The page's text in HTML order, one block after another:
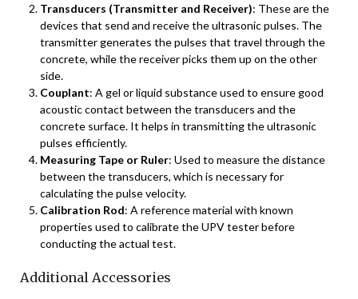
Transducers (Transmitter and Receiver): These are the
devices that send and receive the ultrasonic pulses. The
transmitter generates the pulses that travel through the
concrete, while the receiver picks them up on the other
side.
Couplant: A gel or liquid substance used to ensure good
acoustic contact between the transducers and the
concrete surface. It helps in transmitting the ultrasonic
pulses efficiently.
Measuring Tape or Ruler: Used to measure the distance
between the transducers, which is necessary for
calculating the pulse velocity.
Calibration Rod: A reference material with known
properties used to calibrate the UPV tester before
conducting the actual test.
Additional Accessories